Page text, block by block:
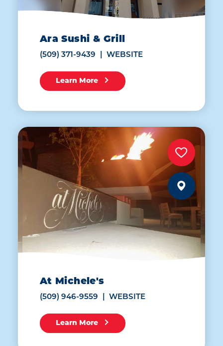
Ara Sushi & Grill
(509) 371-9439 WEBSITE
Learn More
At Michele's
(509) 946-9559 WEBSITE
Learn More